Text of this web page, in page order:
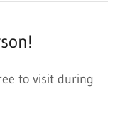
to visit during